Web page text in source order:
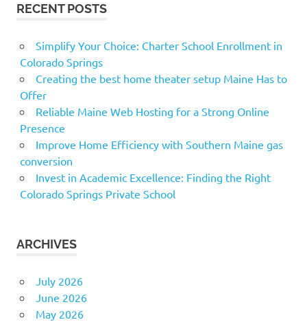
RECENT POSTS
Simplify Your Choice: Charter School Enrollment in
Colorado Springs
Creating the best home theater setup Maine Has to
Offer
Reliable Maine Web Hosting for a Strong Online
Presence
Improve Home Efficiency with Southern Maine gas
conversion
Invest in Academic Excellence: Finding the Right
Colorado Springs Private School
ARCHIVES
July 2026
June 2026
May 2026